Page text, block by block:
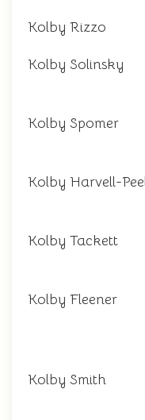
Kolby Rizzo
Kolby Solinsky
Kolby Spomer
Kolby Harvell-
Kolby Tackett
Kolby Fleener
Kolby Smith